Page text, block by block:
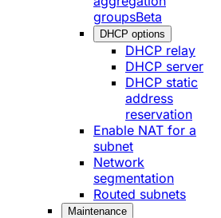
groupsBeta
DHCP options
DHCP relay
DHCP server
DHCP static
address
reservation
Enable NAT for a
subnet
Network
segmentation
Routed subnets
Maintenance